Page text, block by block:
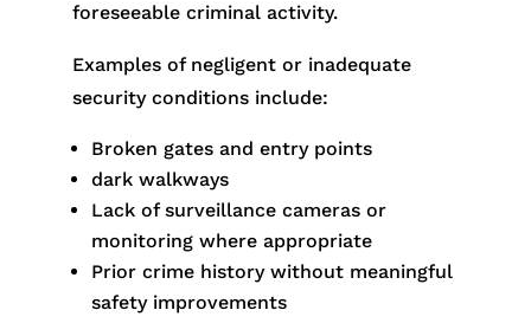
foreseeable criminal activity.
Examples of negligent or inadequate
security conditions include:
Broken gates and entry points
dark walkways
Lack of surveillance cameras or
monitoring where appropriate
Prior crime history without meaningful
safety improvements